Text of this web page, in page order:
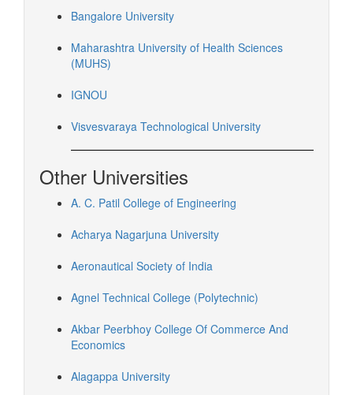
Bangalore University
Maharashtra University of Health Sciences
(MUHS)
IGNOU
Visvesvaraya Technological University
Other Universities
A. C. Patil College of Engineering
Acharya Nagarjuna University
Aeronautical Society of India
Agnel Technical College (Polytechnic)
Akbar Peerbhoy College Of Commerce And
Economics
Alagappa University